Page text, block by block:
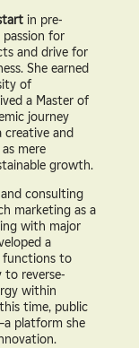
in pre-
for
and drive for
She earned
of
a Master of
journey
creative and
mere
growth.
consulting
marketing as a
with major
a
functions to
to reverse-
within
time, public
platform she